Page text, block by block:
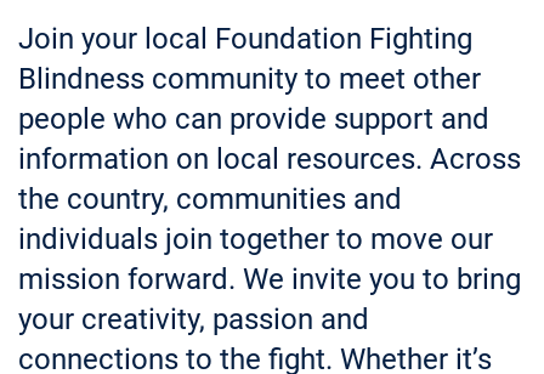
Join your local Foundation Fighting
Blindness community to meet other
people who can provide support and
information on local resources. Across
the country, communities and
individuals join together to move our
mission forward. We invite you to bring
your creativity, passion and
connections to the fight. Whether it’s